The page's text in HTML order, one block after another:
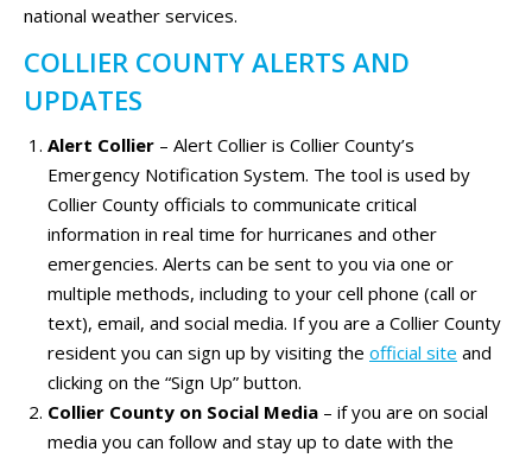
national weather services.
COLLIER COUNTY ALERTS AND
UPDATES
Alert Collier – Alert Collier is Collier County’s
Emergency Notification System. The tool is used by
Collier County officials to communicate critical
information in real time for hurricanes and other
emergencies. Alerts can be sent to you via one or
multiple methods, including to your cell phone (call or
text), email, and social media. If you are a Collier County
resident you can sign up by visiting the official site and
clicking on the “Sign Up” button.
Collier County on Social Media – if you are on social
media you can follow and stay up to date with the